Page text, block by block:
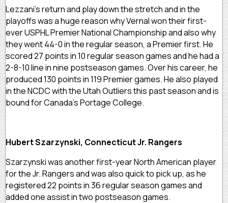
Lezzani’s return and play down the stretch and in the
playoffs was a huge reason why Vernal won their first-
ever USPHL Premier National Championship and also why
they went 44-0 in the regular season, a Premier first. He
scored 27 points in 10 regular season games and he had a
2-8-10 line in nine postseason games. Over his career, he
produced 130 points in 119 Premier games. He also played
in the NCDC with the Utah Outliers this past season and is
bound for Canada’s Portage College.
Hubert Szarzynski, Connecticut Jr. Rangers
Szarzynski was another first-year North American player
for the Jr. Rangers and was also quick to pick up, as he
registered 22 points in 36 regular season games and
added one assist in two postseason games.